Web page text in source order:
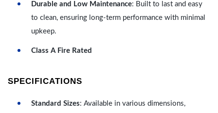
Durable and Low Maintenance: Built to last and easy
to clean, ensuring long-term performance with minimal
upkeep.
Class A Fire Rated
SPECIFICATIONS
Standard Sizes: Available in various dimensions,